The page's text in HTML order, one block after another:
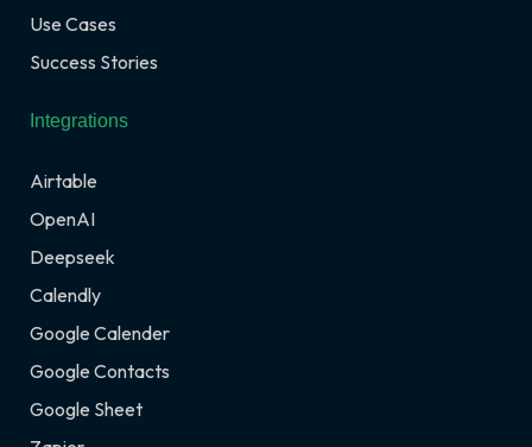
Use Cases
Success Stories
Integrations
Airtable
OpenAI
Deepseek
Calendly
Google Calender
Google Contacts
Google Sheet